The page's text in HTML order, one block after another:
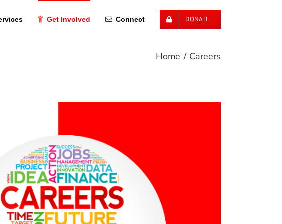
Get Involved Connect DONATE
Home Careers